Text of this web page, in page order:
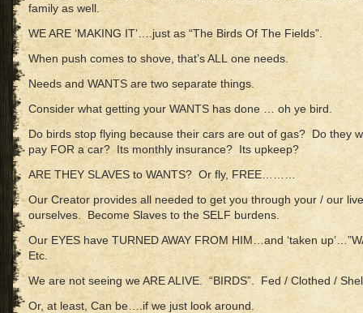
family as well.
WE ARE ‘MAKING IT’….just as “The Birds Of The Fields”.
When push comes to shove, that’s ALL one needs.
Needs and WANTS are two separate things.
Consider what getting your WANTS has done … oh ye bird.
Do birds stop flying because their cars are out of gas? Do they
pay FOR a car? Its monthly insurance? Its upkeep?
ARE THEY SLAVES to WANTS? Or fly, FREE………
Our Creator provides all needed to get you through your / our
ourselves. Become Slaves to the SELF burdens.
Our EYES have TURNED AWAY FROM HIM…and ‘taken
Etc.
We are not seeing we ARE ALIVE. “BIRDS”. Fed / Clothed /
Or, at least, Can be….if we just look around.